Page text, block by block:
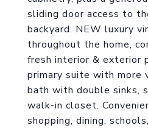
sliding door access to
backyard. NEW luxury
throughout the home,
fresh interior & exterior
primary suite with more
bath with double sinks,
walk-in closet.
shopping, dining,